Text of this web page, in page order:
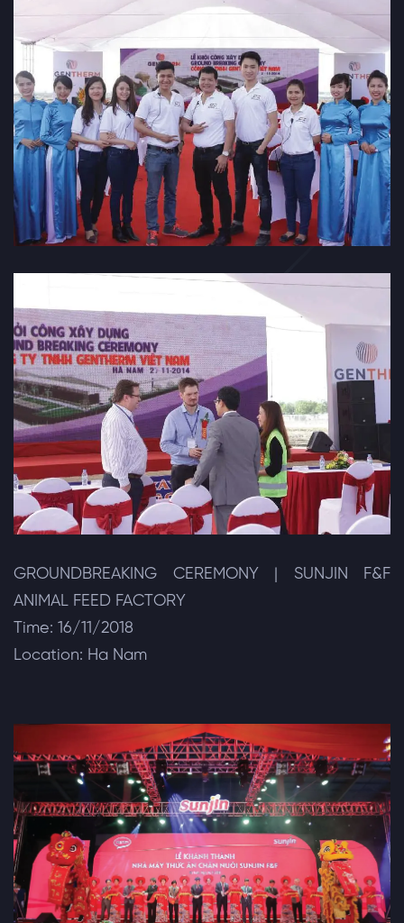
GROUNDBREAKING CEREMONY | SUNJIN F&F
ANIMAL FEED FACTORY
Time: 16/11/2018
Location: Ha Nam